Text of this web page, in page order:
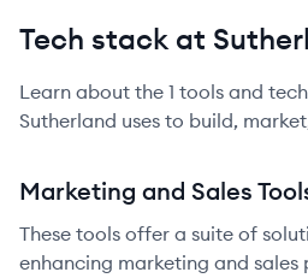
Tech stack at
Learn about the 1 tools and
Sutherland uses to build,
Marketing and Sales
These tools offer a suite of
enhancing marketing and sales